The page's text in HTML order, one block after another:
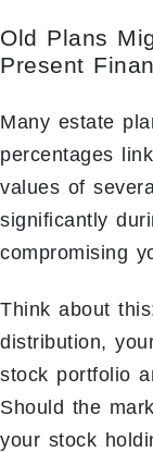
Old Plans
Present
Many estate
percentages
values of
significantly
compromising
Think about
distribution,
stock portfolio
Should the
your stock